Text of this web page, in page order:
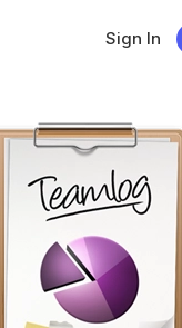
Sign In